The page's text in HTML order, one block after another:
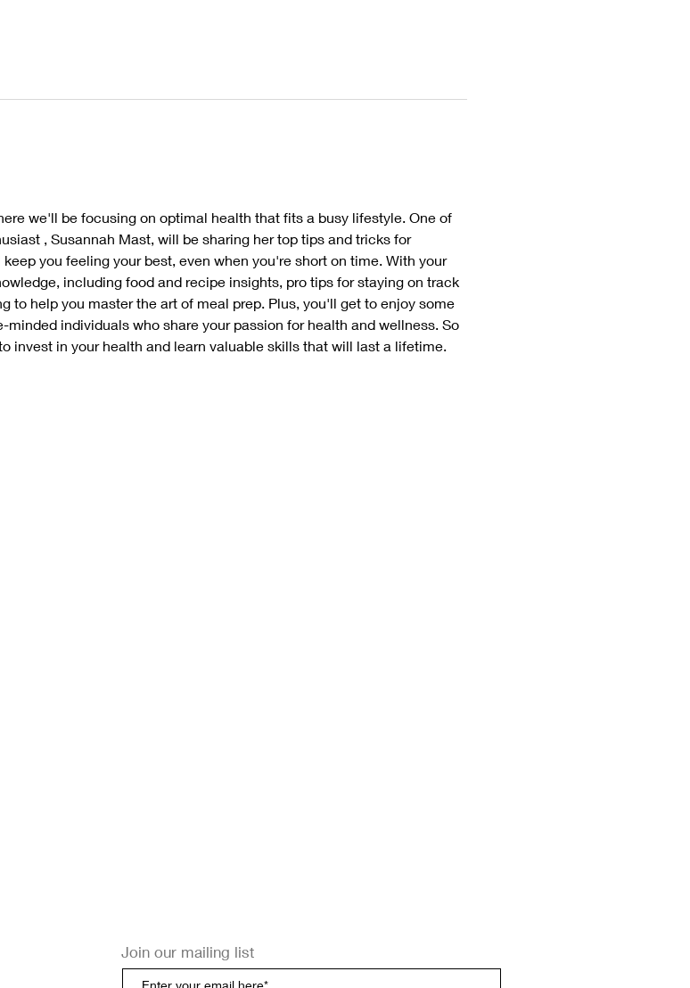
we'll be focusing on optimal health that fits a busy lifestyle. One of
, Susannah Mast, will be sharing her top tips and tricks for
you feeling your best, even when you're short on time. With your
including food and recipe insights, pro tips for staying on track
to help you master the art of meal prep. Plus, you'll get to enjoy some
individuals who share your passion for health and wellness. So
invest in your health and learn valuable skills that will last a lifetime.
Join our mailing list